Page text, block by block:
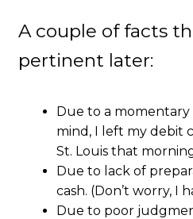
A couple of facts
pertinent later:
Due to a momentary
mind, I left my debit
St. Louis that
Due to lack of
cash. (Don’t worry, I
Due to poor